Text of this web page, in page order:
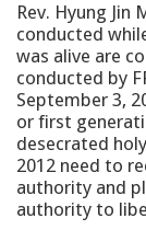
Rev. Hyung
conducted
was alive are
conducted by
September 3,
or first
desecrated
2012 need to
authority and
authority to